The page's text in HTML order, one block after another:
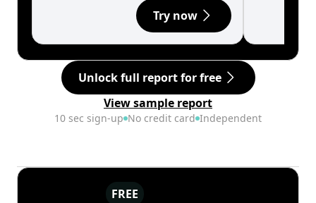
Try now
Unlock full report for free
View sample report
10 sec sign-up No credit card Independent
FREE